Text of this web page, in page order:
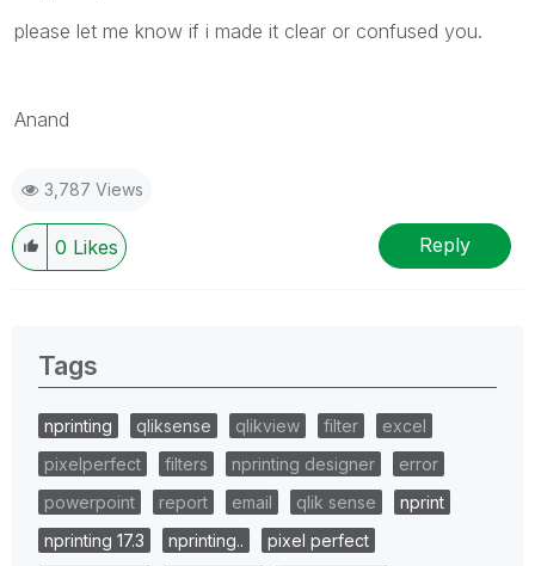
please let me know if i made it clear or confused you.
Anand
3,787 Views
0 Likes Reply
Tags
nprinting qliksense qlikview filter
excel
pixelperfect
filters nprinting designer
error
powerpoint
report email qlik sense
nprint
nprinting 17.3
nprinting..
pixel perfect